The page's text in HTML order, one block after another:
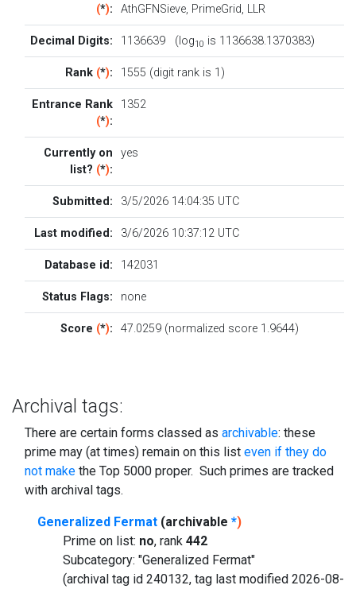
(*):
AthGFNSieve, PrimeGrid, LLR
Decimal Digits: 1136639 (log10 is 1136638.1370383)
Rank (*): 1555 (digit rank is 1)
Entrance Rank
(*):
1352
Currently on
list? (*):
yes
Submitted: 3/5/2026 14:04:35 UTC
Last modified: 3/6/2026 10:37:12 UTC
Database id: 142031
Status Flags: none
Score (*): 47.0259 (normalized score 1.9644)
Archival tags:
There are certain forms classed as archivable: these
prime may (at times) remain on this list even if they do
not make the Top 5000 proper. Such primes are tracked
with archival tags.
Generalized Fermat (archivable *)
Prime on list: no, rank 442
Subcategory: "Generalized Fermat"
(archival tag id 240132, tag last modified 2026-08-